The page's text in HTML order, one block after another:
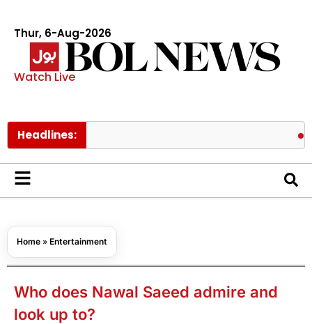
Thur, 6-Aug-2026
Watch Live
Headlines:
Home » Entertainment
Who does Nawal Saeed admire and
look up to?